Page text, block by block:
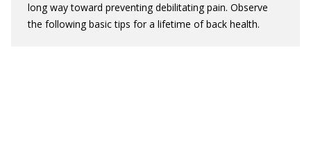
long way toward preventing debilitating pain. Observe
the following basic tips for a lifetime of back health.